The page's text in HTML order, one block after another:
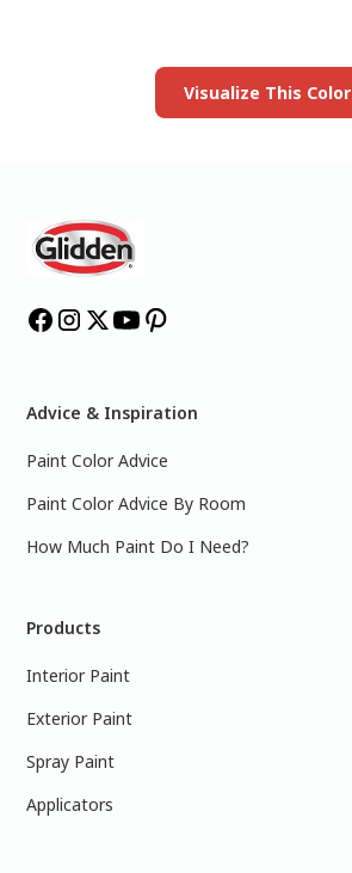
Visualize This Color
Advice & Inspiration
Paint Color Advice
Paint Color Advice By Room
How Much Paint Do I Need?
Products
Interior Paint
Exterior Paint
Spray Paint
Applicators